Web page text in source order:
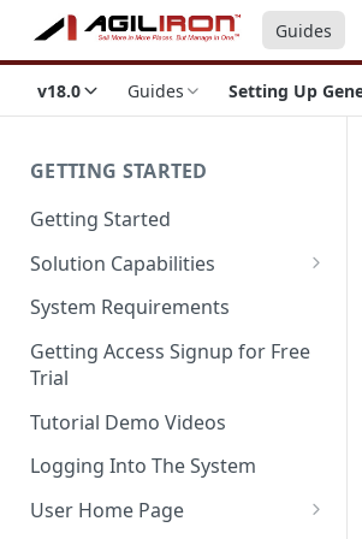
Guides
v18.0 Guides Setting Up
GETTING STARTED
Getting Started
Solution Capabilities
Editions and Capabilities
Service Editions
System Requirements
Getting Access Signup for Free
Trial
Tutorial Demo Videos
Logging Into The System
User Home Page